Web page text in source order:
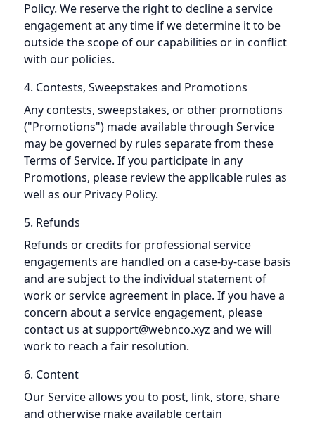
Policy. We reserve the right to decline a service
engagement at any time if we determine it to be
outside the scope of our capabilities or in conflict
with our policies.
4. Contests, Sweepstakes and Promotions
Any contests, sweepstakes, or other promotions
("Promotions") made available through Service
may be governed by rules separate from these
Terms of Service. If you participate in any
Promotions, please review the applicable rules as
well as our Privacy Policy.
5. Refunds
Refunds or credits for professional service
engagements are handled on a case-by-case basis
and are subject to the individual statement of
work or service agreement in place. If you have a
concern about a service engagement, please
contact us at support@webnco.xyz and we will
work to reach a fair resolution.
6. Content
Our Service allows you to post, link, store, share
and otherwise make available certain